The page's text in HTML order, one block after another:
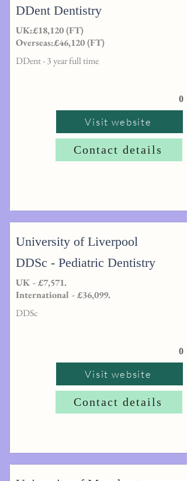
DDent Dentistry
UK:£18,120 (FT)
Overseas:£46,120 (FT)
DDent - 3 year full time
0
Visit website
Contact details
University of Liverpool
DDSc - Pediatric Dentistry
UK - £7,571.
International - £36,099.
DDSc
0
Visit website
Contact details